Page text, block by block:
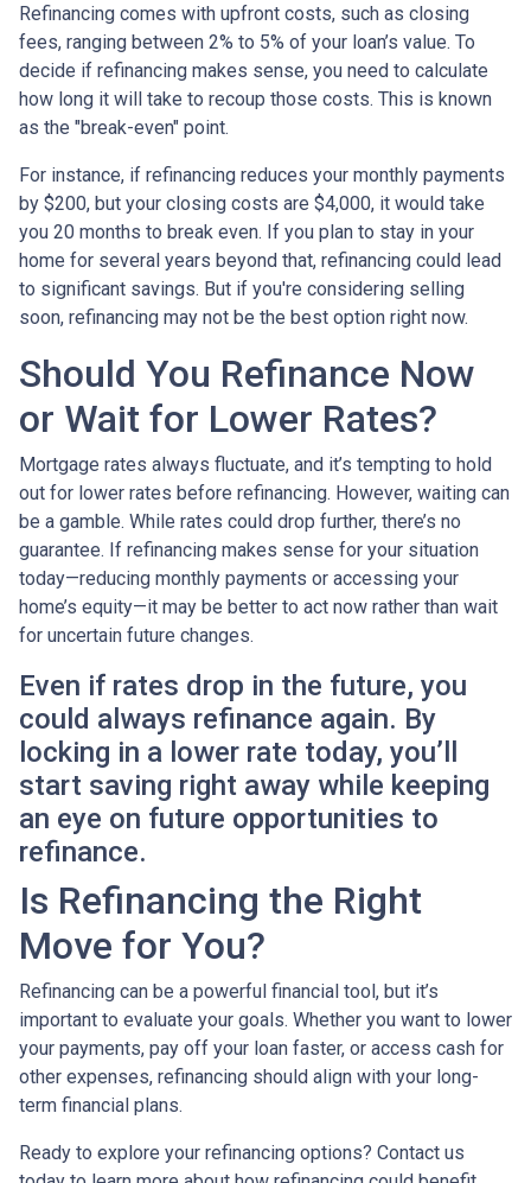
Refinancing comes with upfront costs, such as closing
fees, ranging between 2% to 5% of your loan’s value. To
decide if refinancing makes sense, you need to calculate
how long it will take to recoup those costs. This is known
as the "break-even" point.
For instance, if refinancing reduces your monthly payments
by $200, but your closing costs are $4,000, it would take
you 20 months to break even. If you plan to stay in your
home for several years beyond that, refinancing could lead
to significant savings. But if you're considering selling
soon, refinancing may not be the best option right now.
Should You Refinance Now
or Wait for Lower Rates?
Mortgage rates always fluctuate, and it’s tempting to hold
out for lower rates before refinancing. However, waiting can
be a gamble. While rates could drop further, there’s no
guarantee. If refinancing makes sense for your situation
today—reducing monthly payments or accessing your
home’s equity—it may be better to act now rather than wait
for uncertain future changes.
Even if rates drop in the future, you
could always refinance again. By
locking in a lower rate today, you’ll
start saving right away while keeping
an eye on future opportunities to
refinance.
Is Refinancing the Right
Move for You?
Refinancing can be a powerful financial tool, but it’s
important to evaluate your goals. Whether you want to lower
your payments, pay off your loan faster, or access cash for
other expenses, refinancing should align with your long-
term financial plans.
Ready to explore your refinancing options? Contact us